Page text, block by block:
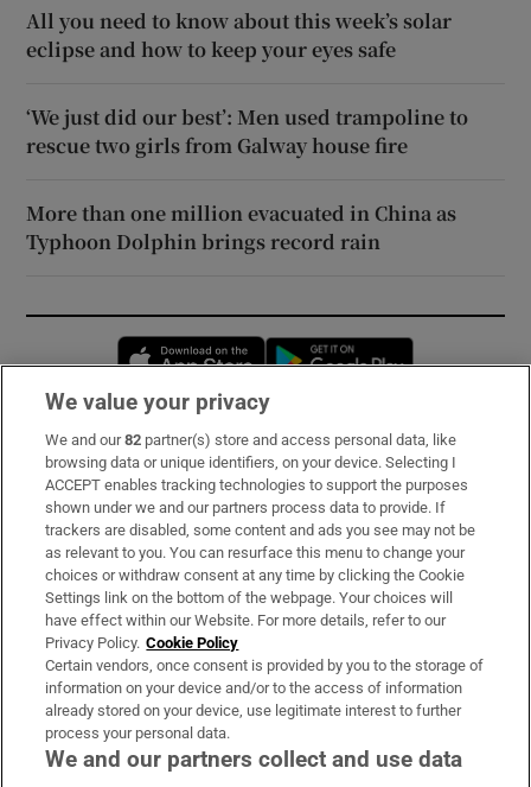
All you need to know about this week’s solar
eclipse and how to keep your eyes safe
‘We just did our best’: Men used trampoline to
rescue two girls from Galway house fire
More than one million evacuated in China as
Typhoon Dolphin brings record rain
Opens in new window
Subscribe
Support
About Us
Irish Times Products & Services
OUR PARTNERS:
We value your privacy
We and our82 partner(s) store and access personal data, like
browsing data or unique identifiers, on your device. Selecting I
ACCEPT enables tracking technologies to support the purposes
shown under we and our partners process data to provide. If
trackers are disabled, some content and ads you see may not be
as relevant to you. You can resurface this menu to change your
choices or withdraw consent at any time by clicking the Cookie
Settings link on the bottom of the webpage. Your choices will
have effect within our Website. For more details, refer to our
Privacy Policy. Cookie Policy
Certain vendors, once consent is provided by you to the storage of
information on your device and/or to the access of information
already stored on your device, use legitimate interest to further
process your personal data.
We and our partners collect and use data